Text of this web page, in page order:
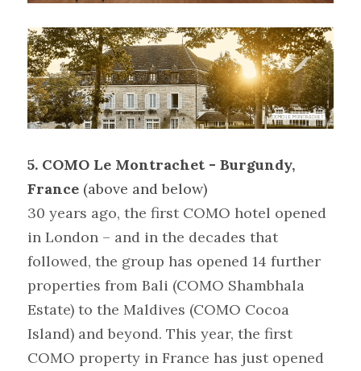
5. COMO Le Montrachet - Burgundy,
France (above and below)
30 years ago, the first COMO hotel opened
in London – and in the decades that
followed, the group has opened 14 further
properties from Bali (COMO Shambhala
Estate) to the Maldives (COMO Cocoa
Island) and beyond. This year, the first
COMO property in France has just opened